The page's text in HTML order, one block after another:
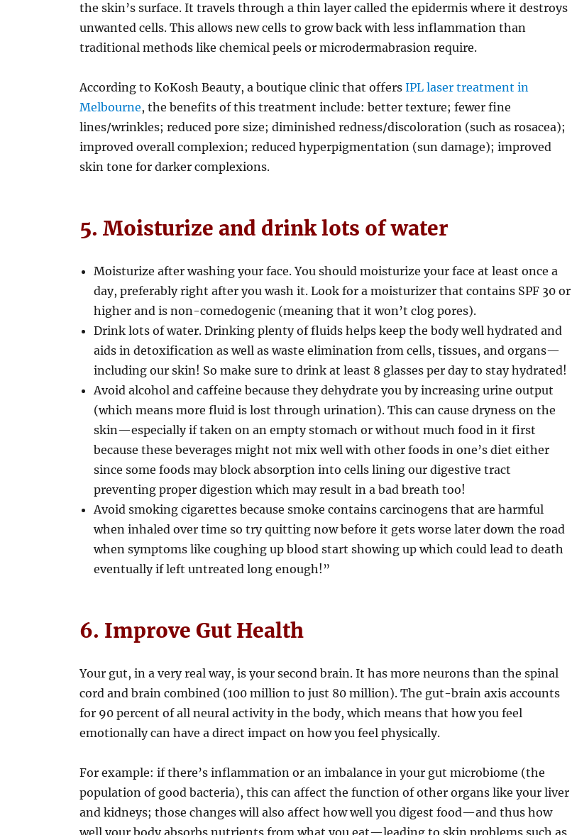
the skin’s surface. It travels through a thin layer called the epidermis where it destroys
unwanted cells. This allows new cells to grow back with less inflammation than
traditional methods like chemical peels or microdermabrasion require.
According to KoKosh Beauty, a boutique clinic that offersIPL laser treatment in
Melbourne, the benefits of this treatment include: better texture; fewer fine
lines/wrinkles; reduced pore size; diminished redness/discoloration (such as rosacea);
improved overall complexion; reduced hyperpigmentation (sun damage); improved
skin tone for darker complexions.
5. Moisturize and drink lots of water
Moisturize after washing your face. You should moisturize your face at least once a
day, preferably right after you wash it. Look for a moisturizer that contains SPF 30 or
higher and is non-comedogenic (meaning that it won’t clog pores).
Drink lots of water. Drinking plenty of fluids helps keep the body well hydrated and
aids in detoxification as well as waste elimination from cells, tissues, and organs—
including our skin! So make sure to drink at least 8 glasses per day to stay hydrated!
Avoid alcohol and caffeine because they dehydrate you by increasing urine output
(which means more fluid is lost through urination). This can cause dryness on the
skin—especially if taken on an empty stomach or without much food in it first
because these beverages might not mix well with other foods in one’s diet either
since some foods may block absorption into cells lining our digestive tract
preventing proper digestion which may result in a bad breath too!
Avoid smoking cigarettes because smoke contains carcinogens that are harmful
when inhaled over time so try quitting now before it gets worse later down the road
when symptoms like coughing up blood start showing up which could lead to death
eventually if left untreated long enough!”
6. Improve Gut Health
Your gut, in a very real way, is your second brain. It has more neurons than the spinal
cord and brain combined (100 million to just 80 million). The gut-brain axis accounts
for 90 percent of all neural activity in the body, which means that how you feel
emotionally can have a direct impact on how you feel physically.
For example: if there’s inflammation or an imbalance in your gut microbiome (the
population of good bacteria), this can affect the function of other organs like your liver
and kidneys; those changes will also affect how well you digest food—and thus how
well your body absorbs nutrients from what you eat—leading to skin problems such as